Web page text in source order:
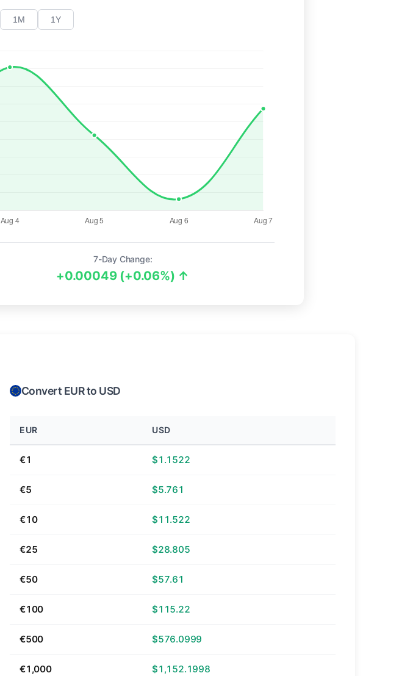
1M 1Y
7-Day Change:
+0.00049 (+0.06%) ↑
Convert EUR to USD
EUR USD
€1 $1.1522
€5 $5.761
€10 $11.522
€25 $28.805
€50 $57.61
€100 $115.22
€500 $576.0999
€1,000 $1,152.1998